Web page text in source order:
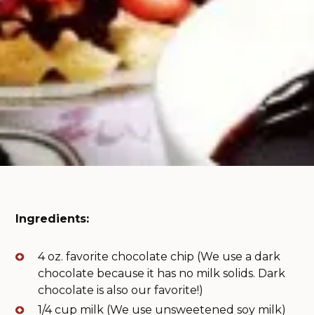
Ingredients:
4 oz. favorite chocolate chip (We use a dark
chocolate because it has no milk solids. Dark
chocolate is also our favorite!)
1/4 cup milk (We use unsweetened soy milk)